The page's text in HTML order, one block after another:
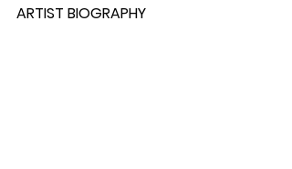
ARTIST BIOGRAPHY